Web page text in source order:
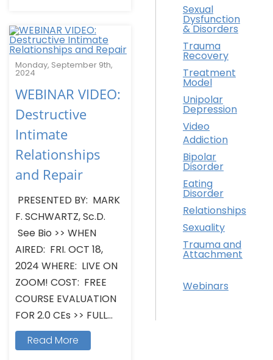
Monday, September 9th,
2024
WEBINAR VIDEO:
Destructive
Intimate
Relationships
and Repair
PRESENTED BY: MARK
F. SCHWARTZ, Sc.D.
See Bio >> WHEN
AIRED: FRI. OCT 18,
2024 WHERE: LIVE ON
ZOOM! COST: FREE
COURSE EVALUATION
FOR 2.0 CEs >> FULL...
Read More
Sexual
Dysfunction
& Disorders
Trauma
Recovery
Treatment
Model
Unipolar
Depression
Video
Addiction
Bipolar
Disorder
Eating
Disorder
Relationships
Sexuality
Trauma and
Attachment
Webinars